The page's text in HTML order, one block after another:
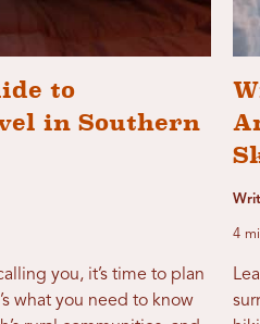
to
in Southern
you, it’s time to plan
what you need to know
4